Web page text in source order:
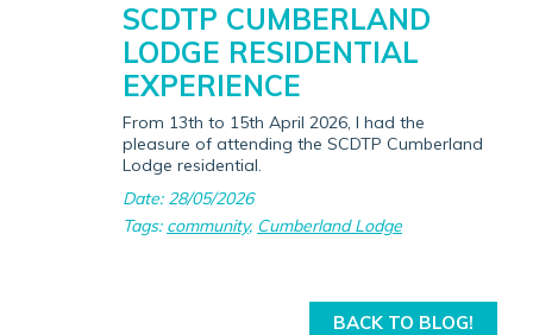
SCDTP CUMBERLAND
LODGE RESIDENTIAL
EXPERIENCE
From 13th to 15th April 2026, I had the
pleasure of attending the SCDTP Cumberland
Lodge residential.
Date: 28/05/2026
Tags: community, Cumberland Lodge
BACK TO BLOG!